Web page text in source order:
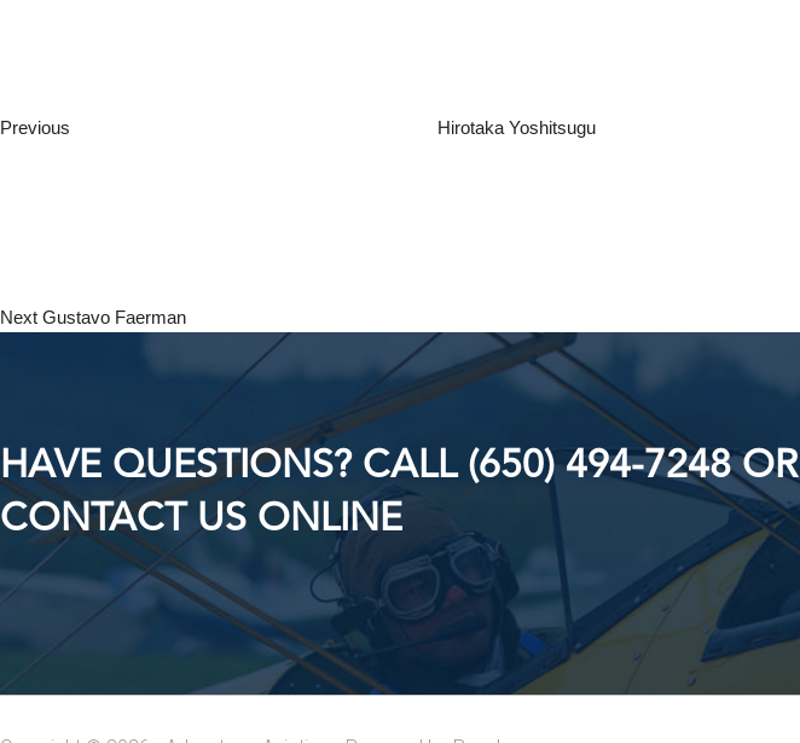
Previous
Hirotaka Yoshitsugu
Next Gustavo Faerman
HAVE QUESTIONS? CALL (650) 494-7248 OR
CONTACT US ONLINE